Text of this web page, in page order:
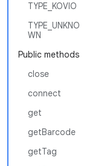
TYPE_KOVIO
TYPE_UNKNO
WN
Public methods
close
connect
get
getBarcode
getTag